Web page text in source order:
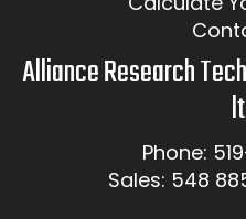
Alliance Research
Phone:
Sales: 548